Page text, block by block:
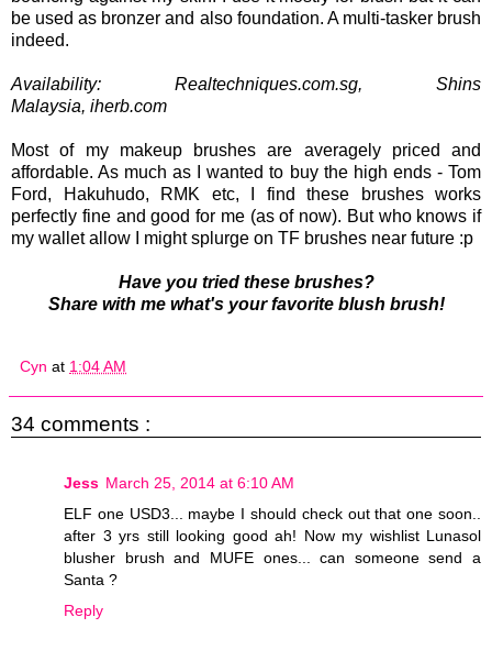
be used as bronzer and also foundation. A multi-tasker brush
indeed.
Availability: Realtechniques.com.sg, Shins
Malaysia, iherb.com
Most of my makeup brushes are averagely priced and
affordable. As much as I wanted to buy the high ends - Tom
Ford, Hakuhudo, RMK etc, I find these brushes works
perfectly fine and good for me (as of now). But who knows if
my wallet allow I might splurge on TF brushes near future :p
Have you tried these brushes?
Share with me what's your favorite blush brush!
Cyn at 1:04 AM
34 comments :
Jess March 25, 2014 at 6:10 AM
ELF one USD3... maybe I should check out that one soon..
after 3 yrs still looking good ah! Now my wishlist Lunasol
blusher brush and MUFE ones... can someone send a
Santa ?
Reply